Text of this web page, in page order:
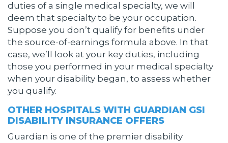
duties of a single medical specialty, we will
deem that specialty to be your occupation.
Suppose you don’t qualify for benefits under
the source-of-earnings formula above. In that
case, we’ll look at your key duties, including
those you performed in your medical specialty
when your disability began, to assess whether
you qualify.
OTHER HOSPITALS WITH GUARDIAN GSI
DISABILITY INSURANCE OFFERS
Guardian is one of the premier disability